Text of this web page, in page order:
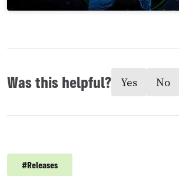
Was this helpful? Yes No
#Releases